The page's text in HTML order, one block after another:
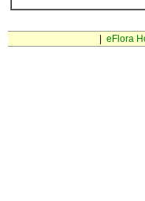
eFlora